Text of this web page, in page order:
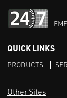
QUICK LINKS
PRODUCTS
Other Sites